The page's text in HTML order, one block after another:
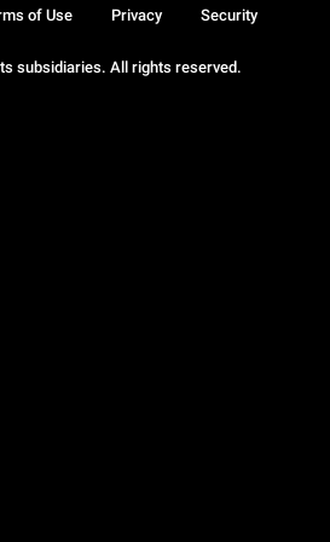
subsidiaries. All rights reserved.
of Use Privacy Security